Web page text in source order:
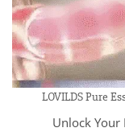
LOVILDS Pure
Unlock